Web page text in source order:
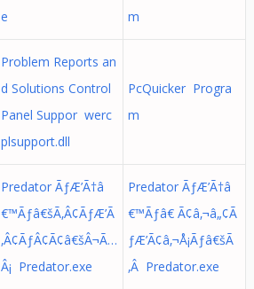
e
m
Problem Reports an
d Solutions Control
Panel Suppor werc
plsupport.dll
PcQuicker Progra
m
Predator ÃƒÆ’Ã†â
€™Ãƒâ€šÃ‚Â¢ÃƒÆ’Ã
‚Â¢ÃƒÂ¢Ã¢â€šÂ¬Ã…
Â¡ Predator.exe
Predator ÃƒÆ’Ã†â
€™Ãƒâ€ Ã¢â‚¬â„¢Ã
ƒÆ’Ã¢â‚¬Å¡Ãƒâ€šÃ
‚Â Predator.exe